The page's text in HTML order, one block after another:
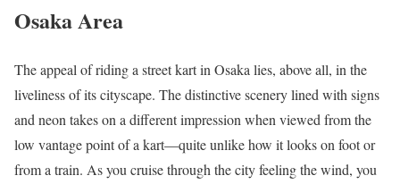
Osaka Area
The appeal of riding a street kart in Osaka lies, above all, in the
liveliness of its cityscape. The distinctive scenery lined with signs
and neon takes on a different impression when viewed from the
low vantage point of a kart—quite unlike how it looks on foot or
from a train. As you cruise through the city feeling the wind, you